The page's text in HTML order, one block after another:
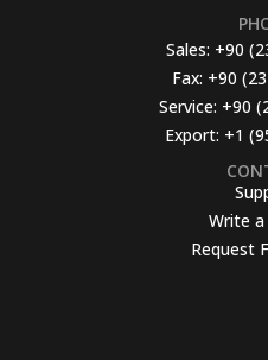
Sales: +90
Fax: +90
Service: +90
Export: +1
Write a
Request